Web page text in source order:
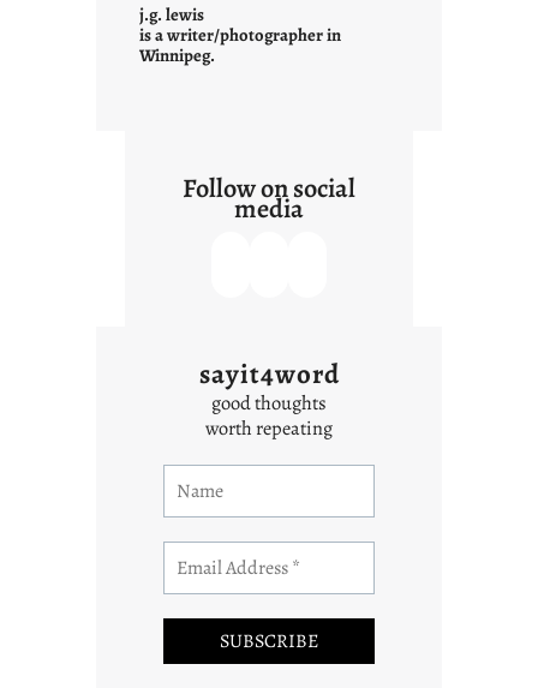
s
j.g. lewis
is a writer/photographer in
Winnipeg.
Follow on social
media
sayit4word
good thoughts
worth repeating